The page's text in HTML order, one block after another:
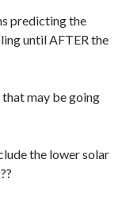
predicting the
until AFTER the
may be going
the lower solar